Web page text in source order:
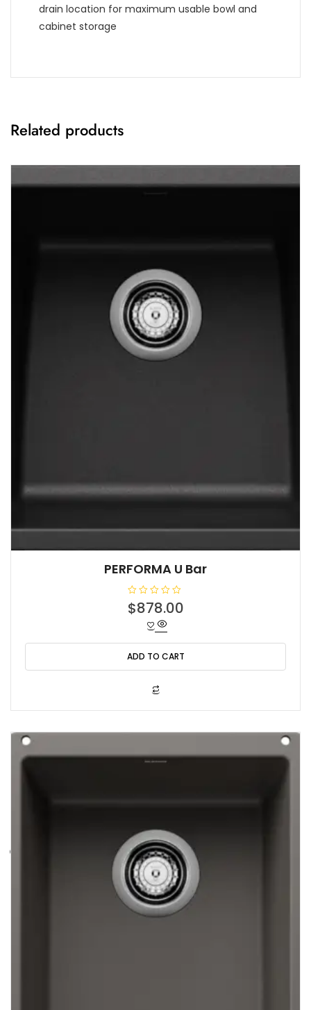
drain location for maximum usable bowl and
cabinet storage
Related products
PERFORMA U Bar
R
a
0
o
u
t
$878.00
ADD TO CART